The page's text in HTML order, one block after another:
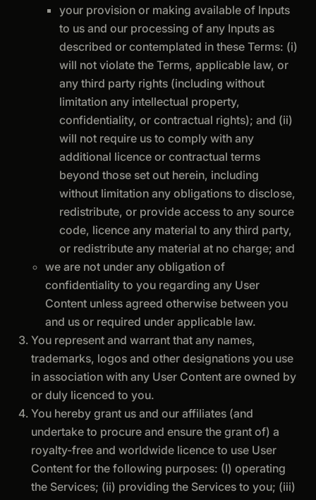
your provision or making available of Inputs
to us and our processing of any Inputs as
described or contemplated in these Terms: (i)
will not violate the Terms, applicable law, or
any third party rights (including without
limitation any intellectual property,
confidentiality, or contractual rights); and (ii)
will not require us to comply with any
additional licence or contractual terms
beyond those set out herein, including
without limitation any obligations to disclose,
redistribute, or provide access to any source
code, licence any material to any third party,
or redistribute any material at no charge; and
we are not under any obligation of
confidentiality to you regarding any User
Content unless agreed otherwise between you
and us or required under applicable law.
You represent and warrant that any names,
trademarks, logos and other designations you use
in association with any User Content are owned by
or duly licenced to you.
You hereby grant us and our affiliates (and
undertake to procure and ensure the grant of) a
royalty-free and worldwide licence to use User
Content for the following purposes: (I) operating
the Services; (ii) providing the Services to you; (iii)